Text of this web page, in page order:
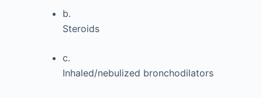
b.
Steroids
c.
Inhaled/nebulized bronchodilators